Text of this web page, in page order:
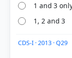
1 and 3
1, 2 and 3
CDS-I · 2013 · Q29